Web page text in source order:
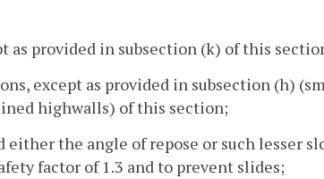
as provided in subsection (k) of this
except as provided in subsection (h)
highwalls) of this section;
the angle of repose or such lesser
factor of 1.3 and to prevent slides;